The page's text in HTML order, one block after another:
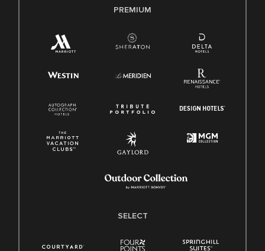
PREMIUM
SELECT